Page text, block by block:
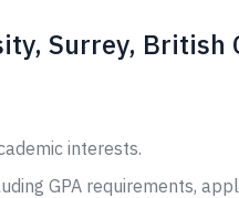
Surrey, British
interests.
GPA requirements,